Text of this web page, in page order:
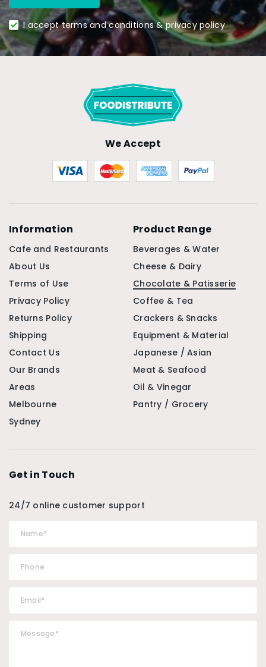
I accept terms and conditions & privacy policy
We Accept
Information
Cafe and Restaurants
About Us
Terms of Use
Privacy Policy
Returns Policy
Shipping
Contact Us
Our Brands
Areas
Melbourne
Sydney
Product Range
Beverages & Water
Cheese & Dairy
Chocolate & Patisserie
Coffee & Tea
Crackers & Snacks
Equipment & Material
Japanese / Asian
Meat & Seafood
Oil & Vinegar
Pantry / Grocery
Get in Touch
24/7 online customer support